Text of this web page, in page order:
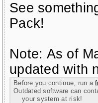
See
Pack!
Note: As of
updated with
Before you continue, run a
Outdated software can
your system at risk!